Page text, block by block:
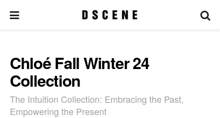
Chloé Fall Winter 24
Collection
The Intuition Collection: Embracing the Past,
Empowering the Present